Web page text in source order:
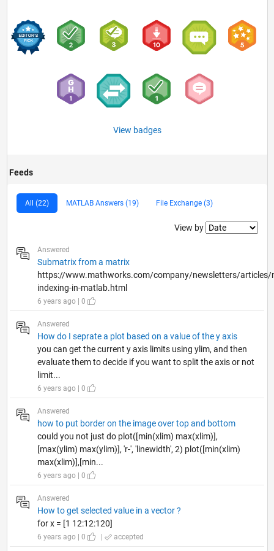
View badges
Feeds
All (22) MATLAB Answers (19) File Exchange (3)
Filter2
View by
Answered
Submatrix from a matrix
https://www.mathworks.com/company/newsletters/articles/
indexing-in-matlab.html
6 years ago | 0
Answered
How do I seprate a plot based on a value of the y axis
you can get the current y axis limits using ylim, and then
evaluate them to decide if you want to split the axis or not
limit...
6 years ago | 0
Answered
how to put border on the image over top and bottom
could you not just do plot([min(xlim) max(xlim)],
[max(ylim) max(ylim)], 'r-', 'linewidth', 2) plot([min(xlim)
max(xlim)],[min...
6 years ago | 0
Answered
How to get selected value in a vector ?
for x = [1 12:12:120]
6 years ago | 0 | accepted